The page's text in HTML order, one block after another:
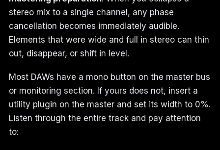
stereo mix to a single channel, any phase
cancellation becomes immediately audible.
Elements that were wide and full in stereo can thin
out, disappear, or shift in level.
Most DAWs have a mono button on the master bus
or monitoring section. If yours does not, insert a
utility plugin on the master and set its width to 0%.
Listen through the entire track and pay attention
to: